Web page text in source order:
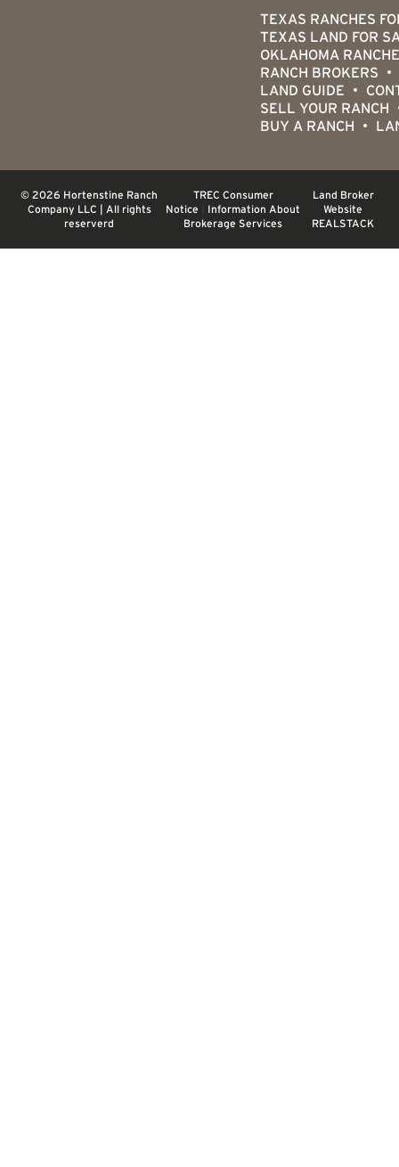
TEXAS RANCHES
TEXAS LAND FOR
OKLAHOMA
RANCH BROKERS
LAND GUIDE
SELL YOUR RANCH
BUY A RANCH
© 2026 Hortenstine Ranch
Company LLC | All rights
reserverd
TREC Consumer
Notice
Information About
Brokerage Services
Land Broker
Website
REALSTACK